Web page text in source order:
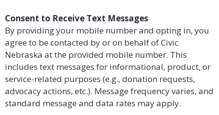
Consent to Receive Text Messages
By providing your mobile number and opting in, you
agree to be contacted by or on behalf of Civic
Nebraska at the provided mobile number. This
includes text messages for informational, product, or
service-related purposes (e.g., donation requests,
advocacy actions, etc.). Message frequency varies, and
standard message and data rates may apply.